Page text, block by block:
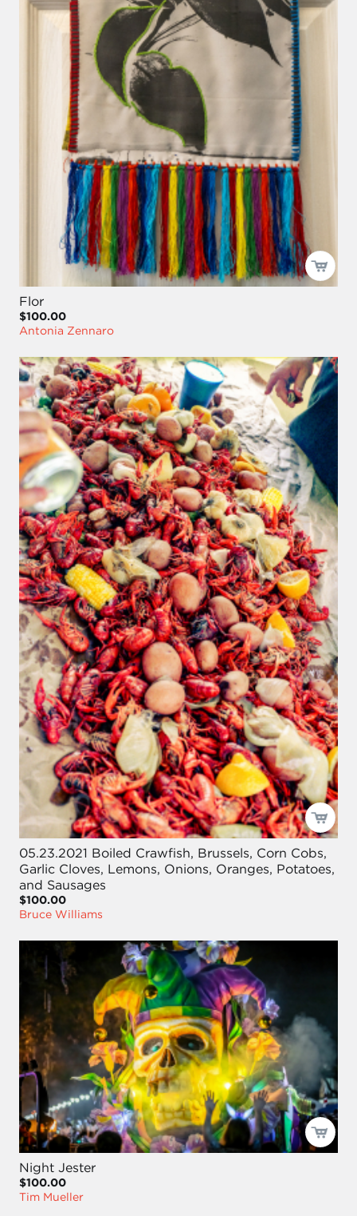
Flor
$100.00
Antonia Zennaro
05.23.2021 Boiled Crawfish, Brussels, Corn Cobs,
Garlic Cloves, Lemons, Onions, Oranges, Potatoes,
and Sausages
$100.00
Bruce Williams
Night Jester
$100.00
Tim Mueller